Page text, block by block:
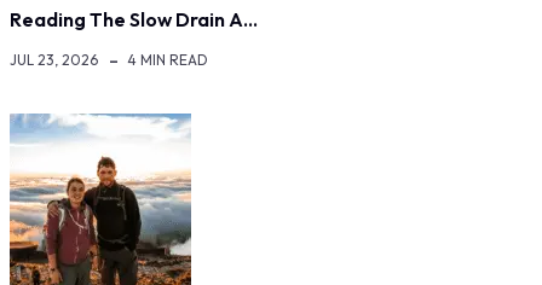
Reading The Slow Drain A…
JUL 23, 2026 4 MIN READ